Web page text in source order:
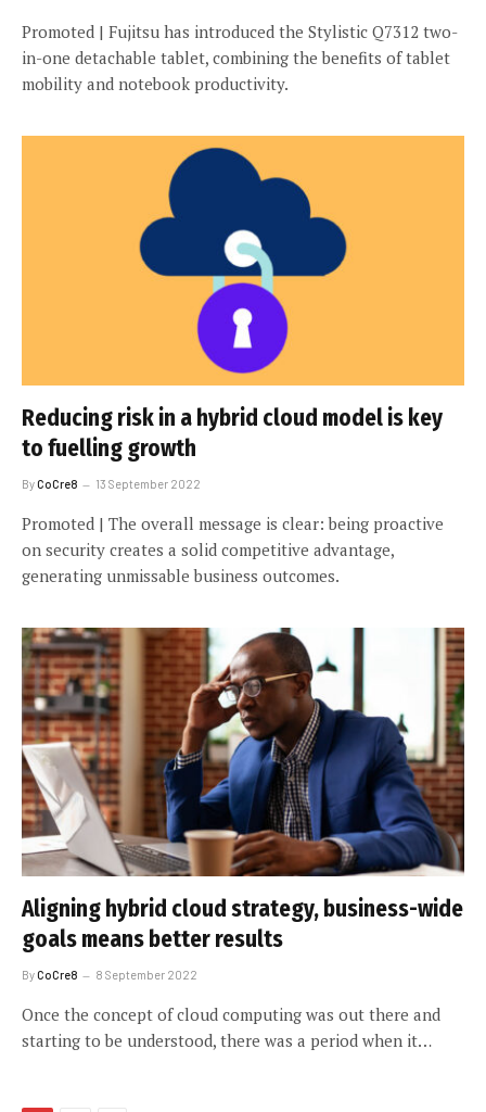
Promoted | Fujitsu has introduced the Stylistic Q7312 two-
in-one detachable tablet, combining the benefits of tablet
mobility and notebook productivity.
Reducing risk in a hybrid cloud model is key
to fuelling growth
ByCoCre8 13 September 2022
Promoted | The overall message is clear: being proactive
on security creates a solid competitive advantage,
generating unmissable business outcomes.
Aligning hybrid cloud strategy, business-wide
goals means better results
ByCoCre8 8 September 2022
Once the concept of cloud computing was out there and
starting to be understood, there was a period when it…